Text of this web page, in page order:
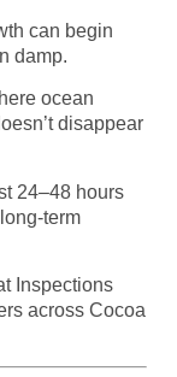
can begin
damp.
ocean
disappear
24–48 hours
term
Inspections
across Cocoa